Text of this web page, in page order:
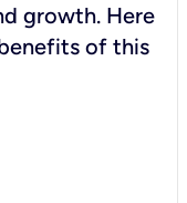
growth. Here
of this